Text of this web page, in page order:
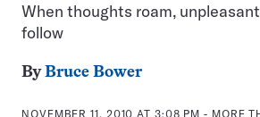
When thoughts roam,
follow
ByBruce Bower
NOVEMBER 11, 2010 AT 3:08 PM - MORE